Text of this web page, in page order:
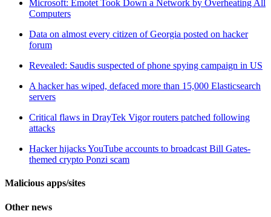
Microsoft: Emotet Took Down a Network by Overheating All
Computers
Data on almost every citizen of Georgia posted on hacker
forum
Revealed: Saudis suspected of phone spying campaign in US
A hacker has wiped, defaced more than 15,000 Elasticsearch
servers
Critical flaws in DrayTek Vigor routers patched following
attacks
Hacker hijacks YouTube accounts to broadcast Bill Gates-
themed crypto Ponzi scam
Malicious apps/sites
Other news